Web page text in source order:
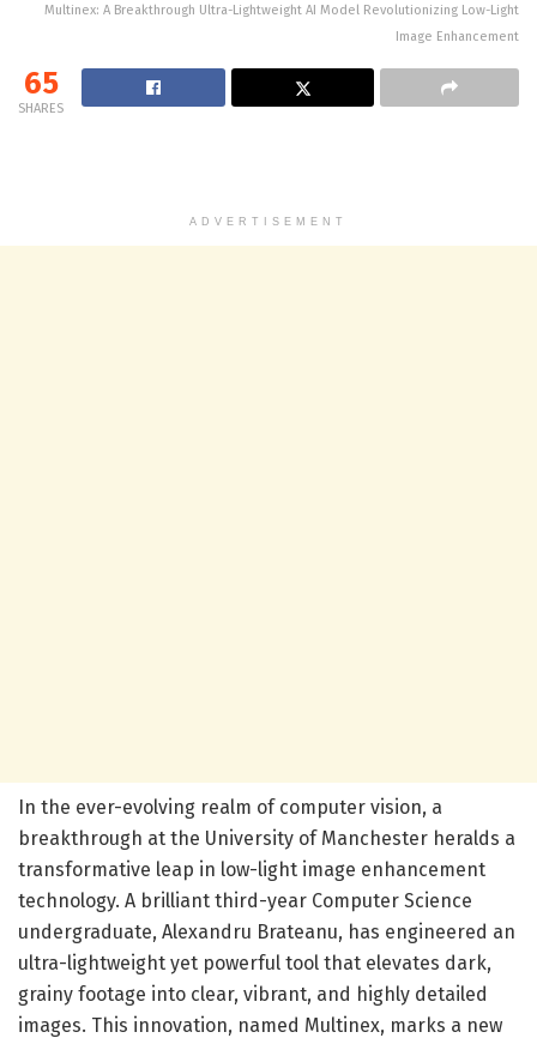
Multinex: A Breakthrough Ultra-Lightweight AI Model Revolutionizing Low-Light
Image Enhancement
65
SHARES
ADVERTISEMENT
In the ever-evolving realm of computer vision, a
breakthrough at the University of Manchester heralds a
transformative leap in low-light image enhancement
technology. A brilliant third-year Computer Science
undergraduate, Alexandru Brateanu, has engineered an
ultra-lightweight yet powerful tool that elevates dark,
grainy footage into clear, vibrant, and highly detailed
images. This innovation, named Multinex, marks a new